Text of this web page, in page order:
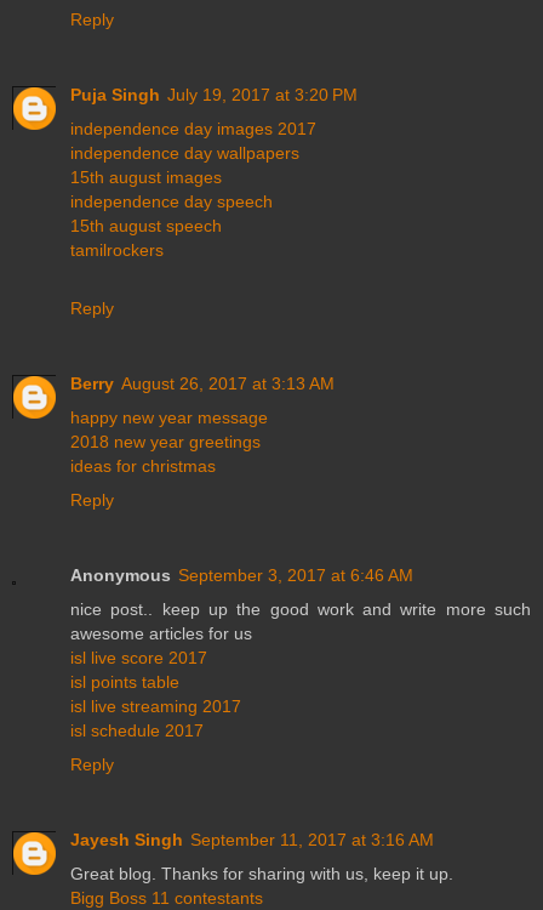
Reply
Puja Singh July 19, 2017 at 3:20 PM
independence day images 2017
independence day wallpapers
15th august images
independence day speech
15th august speech
tamilrockers
Reply
Berry August 26, 2017 at 3:13 AM
happy new year message
2018 new year greetings
ideas for christmas
Reply
Anonymous September 3, 2017 at 6:46 AM
nice post.. keep up the good work and write more such
awesome articles for us
isl live score 2017
isl points table
isl live streaming 2017
isl schedule 2017
Reply
Jayesh Singh September 11, 2017 at 3:16 AM
Great blog. Thanks for sharing with us, keep it up.
Bigg Boss 11 contestants